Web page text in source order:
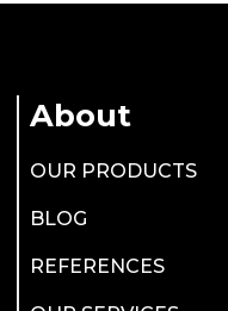
About
OUR PRODUCTS
BLOG
REFERENCES